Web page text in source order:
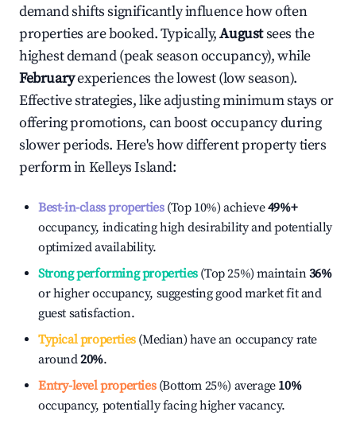
demand shifts significantly influence how often
properties are booked. Typically,Augustsees the
highest demand (peak season occupancy), while
Februaryexperiences the lowest (low season).
Effective strategies, like adjusting minimum stays or
offering promotions, can boost occupancy during
slower periods. Here's how different property tiers
perform inKelleys Island:
Best-in-class properties(Top 10%) achieve49%+
occupancy, indicating high desirability and potentially
optimized availability.
Strong performing properties(Top 25%) maintain36%
or higher occupancy, suggesting good market fit and
guest satisfaction.
Typical properties(Median) have an occupancy rate
around20%.
Entry-level properties(Bottom 25%) average 10%
occupancy, potentially facing higher vacancy.